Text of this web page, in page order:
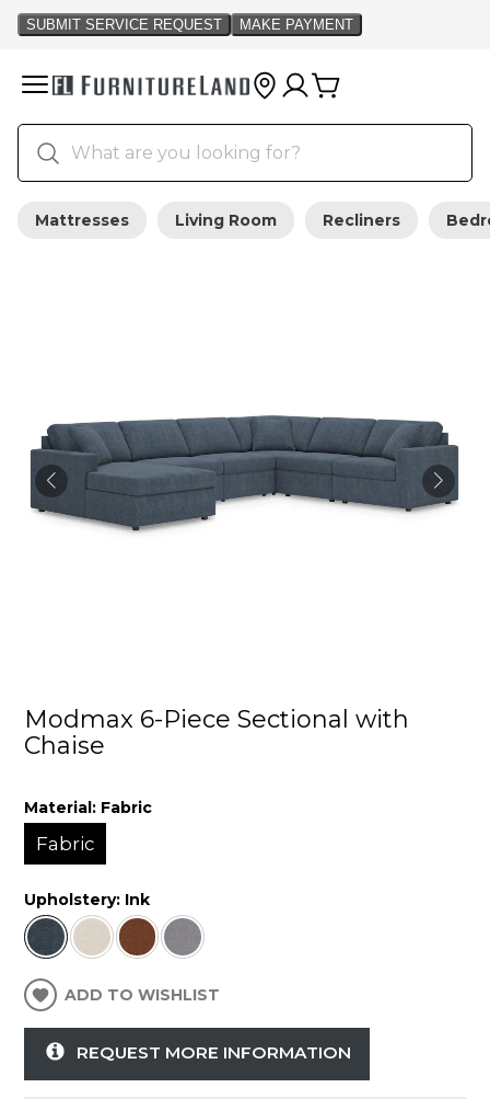
Mattresses Living Room Recliners
Modmax 6-Piece Sectional with
Chaise
Material: Fabric
Fabric
Upholstery: Ink
ADD TO WISHLIST
REQUEST MORE INFORMATION